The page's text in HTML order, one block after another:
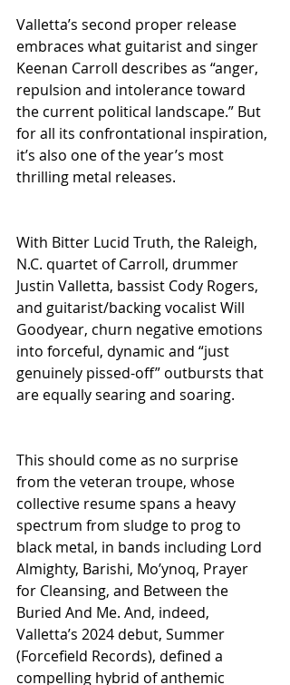
Valletta’s second proper release
embraces what guitarist and singer
Keenan Carroll describes as “anger,
repulsion and intolerance toward
the current political landscape.” But
for all its confrontational inspiration,
it’s also one of the year’s most
thrilling metal releases.
With Bitter Lucid Truth, the Raleigh,
N.C. quartet of Carroll, drummer
Justin Valletta, bassist Cody Rogers,
and guitarist/backing vocalist Will
Goodyear, churn negative emotions
into forceful, dynamic and “just
genuinely pissed-off” outbursts that
are equally searing and soaring.
This should come as no surprise
from the veteran troupe, whose
collective resume spans a heavy
spectrum from sludge to prog to
black metal, in bands including Lord
Almighty, Barishi, Mo’ynoq, Prayer
for Cleansing, and Between the
Buried And Me. And, indeed,
Valletta’s 2024 debut, Summer
(Forcefield Records), defined a
compelling hybrid of anthemic